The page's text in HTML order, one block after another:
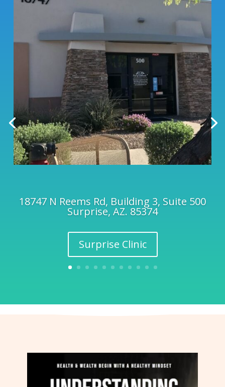
18747 N Reems Rd, Building 3, Suite 500
Surprise, AZ. 85374
Surprise Clinic